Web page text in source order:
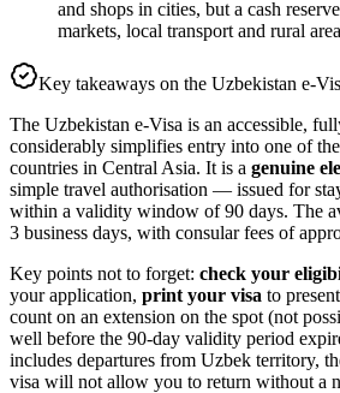
and shops in cities, but a cash
markets, local transport and rural
Key takeaways on the Uzbekistan e-
The Uzbekistan e-Visa is an accessible,
considerably simplifies entry into one of
countries in Central Asia. It is a genuine
simple travel authorisation — issued for
within a validity window of 90 days. The
3 business days, with consular fees of
Key points not to forget: check your
your application, print your visa to
count on an extension on the spot (not
well before the 90-day validity period
includes departures from Uzbek territory,
visa will not allow you to return without a